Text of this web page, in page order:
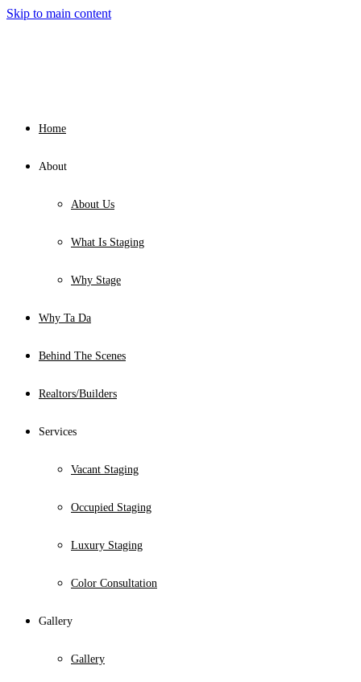
Skip to main content
Home
About
About Us
What Is Staging
Why Stage
Why Ta Da
Behind The Scenes
Realtors/Builders
Services
Vacant Staging
Occupied Staging
Luxury Staging
Color Consultation
Gallery
Gallery